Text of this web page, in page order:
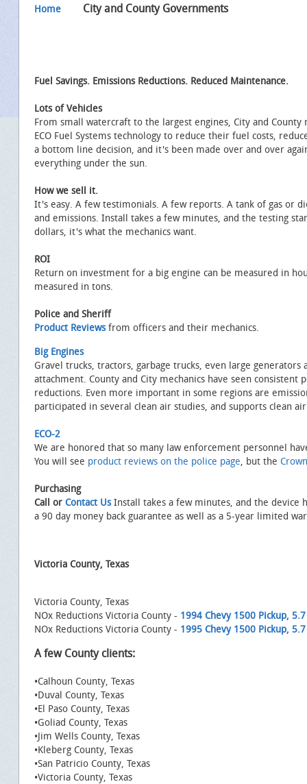
Home City and County Governments
Fuel Savings. Emissions Reductions. Reduced Maintenance.
Lots of Vehicles
From small watercraft to the largest engines, City and
ECO Fuel Systems technology to reduce their fuel costs,
a bottom line decision, and it's been made over and over
everything under the sun.
How we sell it.
It's easy. A few testimonials. A few reports. A tank of gas or
and emissions. Install takes a few minutes, and the testing
dollars, it's what the mechanics want.
ROI
Return on investment for a big engine can be measured in
measured in tons.
Police and Sheriff
Product Reviews from officers and their mechanics.
Big Engines
Gravel trucks, tractors, garbage trucks, even large generators
attachment. County and City mechanics have seen
reductions. Even more important in some regions are
participated in several clean air studies, and supports clean
ECO-2
We are honored that so many law enforcement personnel
You will see product reviews on the police page, but the
Purchasing
Call or Contact Us Install takes a few minutes, and the device
a 90 day money back guarantee as well as a 5-year limited
Victoria County, Texas
Victoria County, Texas
NOx Reductions Victoria County - 1994 Chevy 1500 Pickup,
NOx Reductions Victoria County - 1995 Chevy 1500 Pickup,
A few County clients:
•Calhoun County, Texas
•Duval County, Texas
•El Paso County, Texas
•Goliad County, Texas
•Jim Wells County, Texas
•Kleberg County, Texas
•San Patricio County, Texas
•Victoria County, Texas